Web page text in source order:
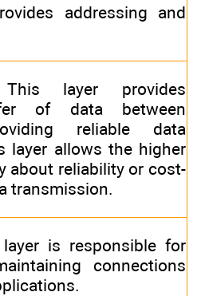
addressing and
layer provides
of data between
reliable data
layer allows the higher
about reliability or cost-
transmission.
is responsible for
connections